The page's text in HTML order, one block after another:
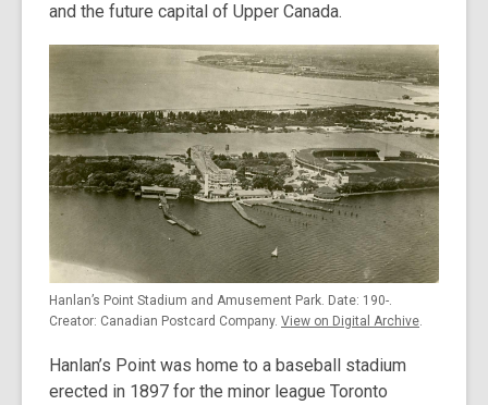
and the future capital of Upper Canada.
Hanlan’s Point Stadium and Amusement Park. Date: 190-.
Creator: Canadian Postcard Company. View on Digital Archive
Hanlan’s Point was home to a baseball stadium
erected in 1897 for the minor league Toronto